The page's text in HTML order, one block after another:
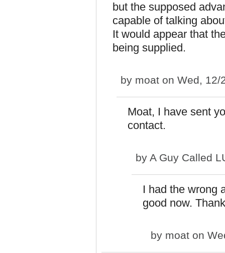
but the supposed
capable of talking
It would appear that
being supplied.
by moat on Wed, 12/
Moat, I have sent
contact.
by A Guy Called
I had the wrong
good now.
by moat on